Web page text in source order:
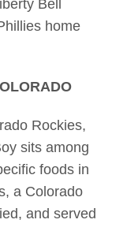
Bell
home
Rockies,
sits among
foods in
a Colorado
and served